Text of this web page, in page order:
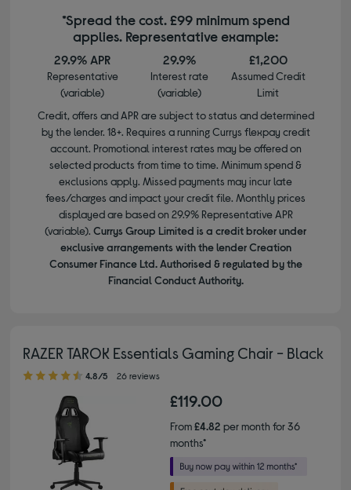
*Spread the cost. £99 minimum spend
applies. Representative example:
29.9% APR
Representative
(variable)
29.9%
Interest rate
(variable)
£1,200
Assumed Credit
Limit
Credit, offers and APR are subject to status and determined
by the lender. 18+. Requires a running Currys flexpay credit
account. Promotional interest rates may be offered on
selected products from time to time. Minimum spend &
exclusions apply. Missed payments may incur late
fees/charges and impact your credit file. Monthly prices
displayed are based on 29.9% Representative APR
(variable). Currys Group Limited is a credit broker under
exclusive arrangements with the lender Creation
Consumer Finance Ltd. Authorised & regulated by the
Financial Conduct Authority.
RAZER TAROK Essentials Gaming Chair - Black
4.80 out of 5 stars
4.8/5 26 reviews
£119.00
From£4.82 per month for 36
months*